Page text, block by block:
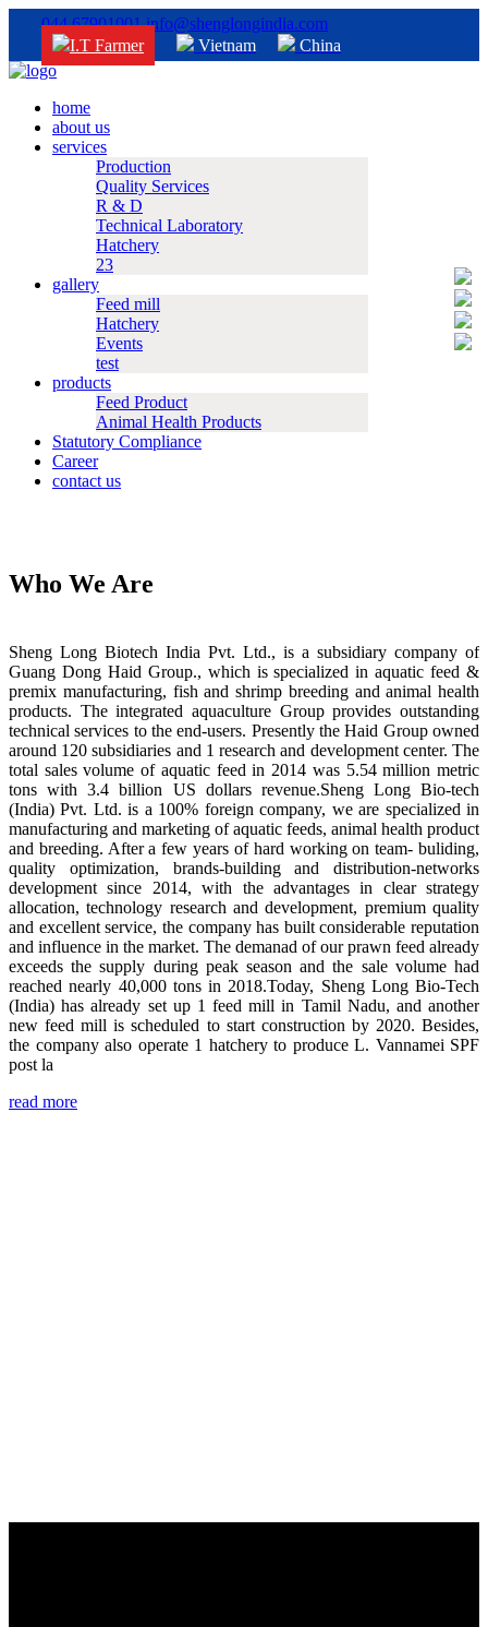
044 67901001 info@shenglongindia.com
I.T Farmer
Vietnam China
home
about us
services
Production
Quality Services
R & D
Technical Laboratory
Hatchery
23
gallery
Feed mill
Hatchery
Events
test
products
Feed Product
Animal Health Products
Statutory Compliance
Career
contact us
Who We Are
Sheng Long Biotech India Pvt. Ltd., is a subsidiary company of
Guang Dong Haid Group., which is specialized in aquatic feed &
premix manufacturing, fish and shrimp breeding and animal health
products. The integrated aquaculture Group provides outstanding
technical services to the end-users. Presently the Haid Group owned
around 120 subsidiaries and 1 research and development center. The
total sales volume of aquatic feed in 2014 was 5.54 million metric
tons with 3.4 billion US dollars revenue.Sheng Long Bio-tech
(India) Pvt. Ltd. is a 100% foreign company, we are specialized in
manufacturing and marketing of aquatic feeds, animal health product
and breeding. After a few years of hard working on team- buliding,
quality optimization, brands-building and distribution-networks
development since 2014, with the advantages in clear strategy
allocation, technology research and development, premium quality
and excellent service, the company has built considerable reputation
and influence in the market. The demanad of our prawn feed already
exceeds the supply during peak season and the sale volume had
reached nearly 40,000 tons in 2018.Today, Sheng Long Bio-Tech
(India) has already set up 1 feed mill in Tamil Nadu, and another
new feed mill is scheduled to start construction by 2020. Besides,
the company also operate 1 hatchery to produce L. Vannamei SPF
post la
read more